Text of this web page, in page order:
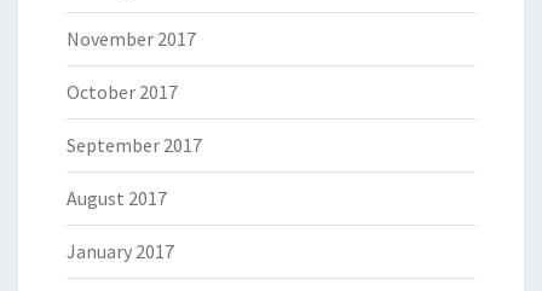
November 2017
October 2017
September 2017
August 2017
January 2017